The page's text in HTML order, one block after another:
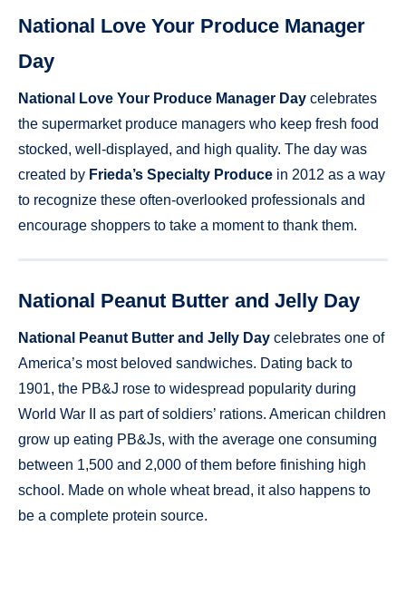
National Love Your Produce Manager
Day
National Love Your Produce Manager Day celebrates
the supermarket produce managers who keep fresh food
stocked, well-displayed, and high quality. The day was
created by Frieda’s Specialty Produce in 2012 as a way
to recognize these often-overlooked professionals and
encourage shoppers to take a moment to thank them.
National Peanut Butter and Jelly Day
National Peanut Butter and Jelly Day celebrates one of
America’s most beloved sandwiches. Dating back to
1901, the PB&J rose to widespread popularity during
World War II as part of soldiers’ rations. American children
grow up eating PB&Js, with the average one consuming
between 1,500 and 2,000 of them before finishing high
school. Made on whole wheat bread, it also happens to
be a complete protein source.